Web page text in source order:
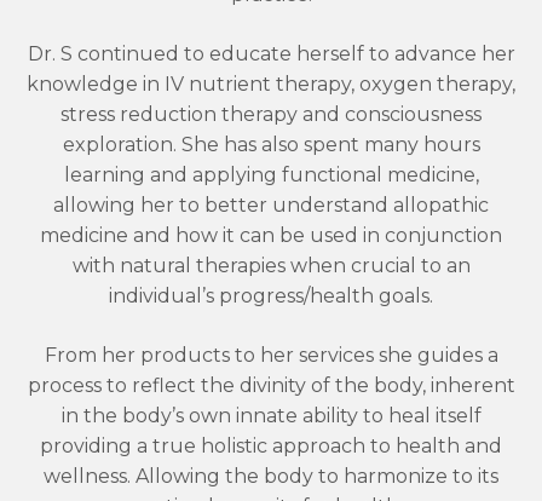
Dr. S continued to educate herself to advance her
knowledge in IV nutrient therapy, oxygen therapy,
stress reduction therapy and consciousness
exploration. She has also spent many hours
learning and applying functional medicine,
allowing her to better understand allopathic
medicine and how it can be used in conjunction
with natural therapies when crucial to an
individual’s progress/health goals.
From her products to her services she guides a
process to reflect the divinity of the body, inherent
in the body’s own innate ability to heal itself
providing a true holistic approach to health and
wellness. Allowing the body to harmonize to its